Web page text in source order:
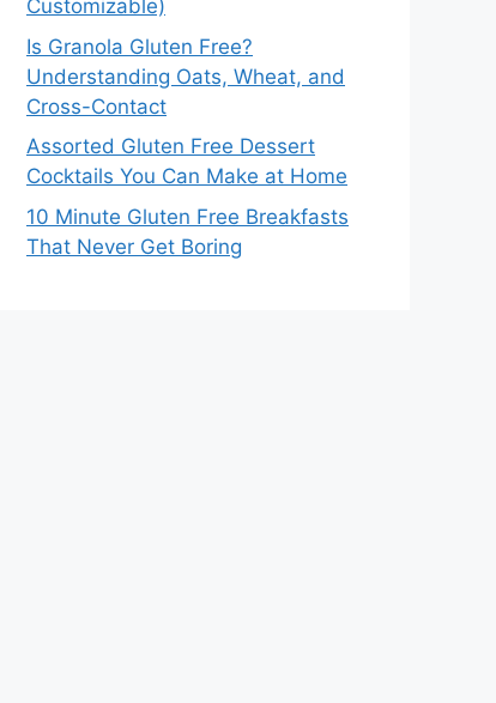
Customizable)
Is Granola Gluten Free?
Understanding Oats, Wheat, and
Cross-Contact
Assorted Gluten Free Dessert
Cocktails You Can Make at Home
10 Minute Gluten Free Breakfasts
That Never Get Boring